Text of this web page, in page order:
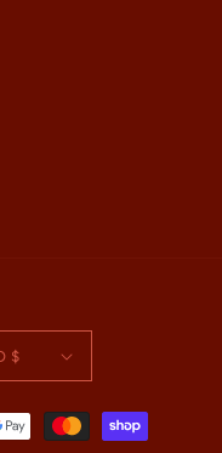
United States | USD $